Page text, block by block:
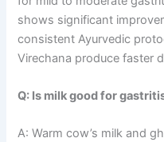
shows significant
consistent Ayurvedic
Virechana produce faster
Q: Is milk good for
A: Warm cow’s milk and